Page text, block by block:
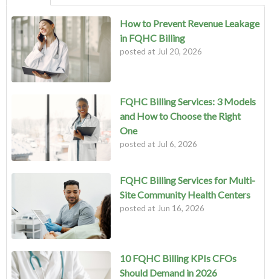
How to Prevent Revenue Leakage
in FQHC Billing
posted at Jul 20, 2026
FQHC Billing Services: 3 Models
and How to Choose the Right
One
posted at Jul 6, 2026
FQHC Billing Services for Multi-
Site Community Health Centers
posted at Jun 16, 2026
10 FQHC Billing KPIs CFOs
Should Demand in 2026